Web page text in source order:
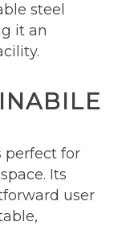
steel
it an
perfect for
Its
user